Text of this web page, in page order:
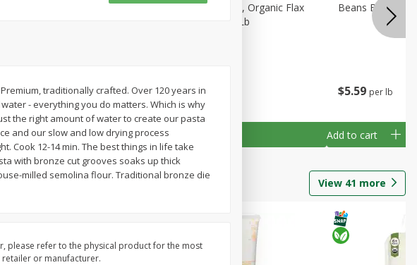
$4 59 per lb
Arrowhead Mills, Giustos
to cart
$459 per lb
Arrowhead Mills, Organic Flax
Seed Brown, 1 Lb
Add to cart
$5 59 per lb
Beans Bean
Add to cart
View 41 more
traditionally crafted. Over 120 years in
- everything you do matters. Which is why
the right amount of water to create our pasta
and our slow and low drying process
Cook 12-14 min. The best things in life take
with bronze cut grooves soaks up thick
milled semolina flour. Traditional bronze die
please refer to the physical product for the most
or manufacturer.